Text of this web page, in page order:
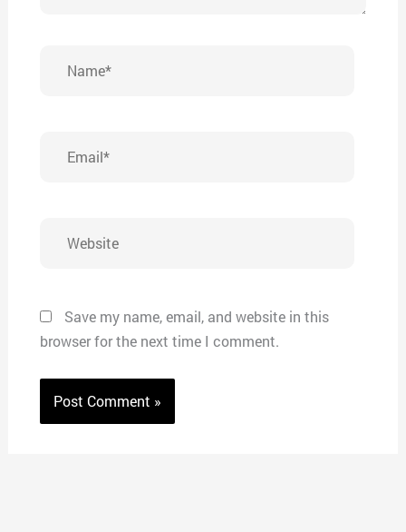
Save my name, email, and website in this
browser for the next time I comment.